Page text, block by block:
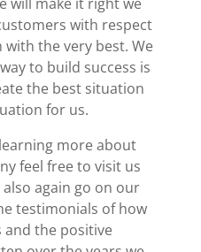
with respect
the very best. We
to build success is
the best situation
for us.
more about
feel free to visit us
again go on our
testimonials of how
the positive